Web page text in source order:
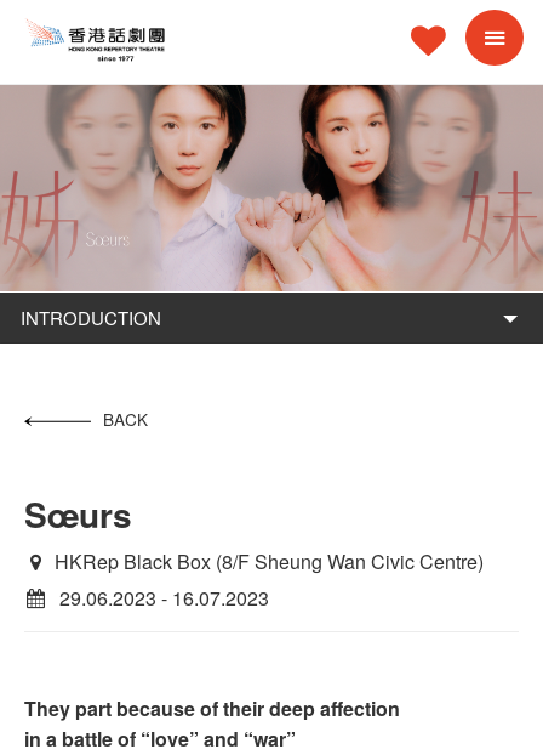
INTRODUCTION
BACK
Sœurs
HKRep Black Box (8/F Sheung Wan Civic Centre)
29.06.2023 - 16.07.2023
They part because of their deep affection
in a battle of “love” and “war”